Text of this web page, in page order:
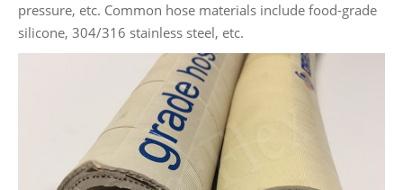
pressure, etc. Common hose materials include food-grade
silicone, 304/316 stainless steel, etc.